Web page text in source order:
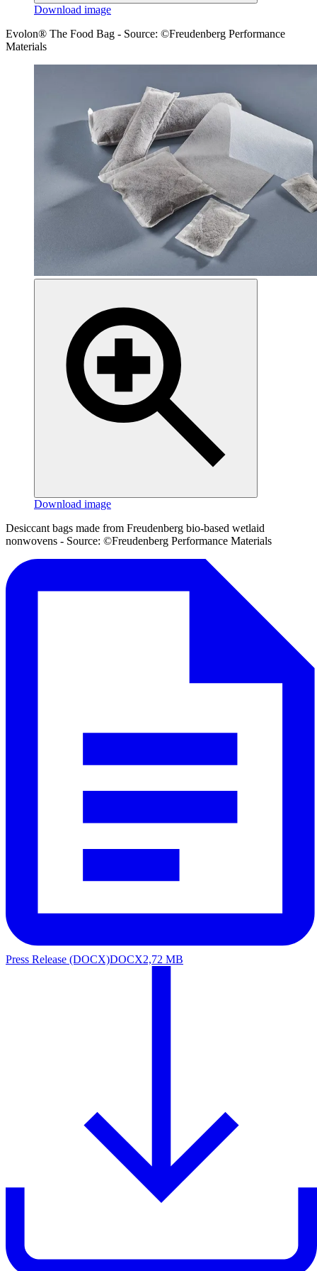
Download image
Evolon® The Food Bag - Source: ©Freudenberg Performance
Materials
Download image
Desiccant bags made from Freudenberg bio-based wetlaid
nonwovens - Source: ©Freudenberg Performance Materials
Press Release (DOCX)DOCX2,72 MB